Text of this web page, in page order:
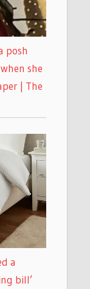
posh
she
| The
a
bill’